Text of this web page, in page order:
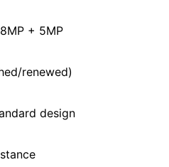
+ 5MP
renewed)
design